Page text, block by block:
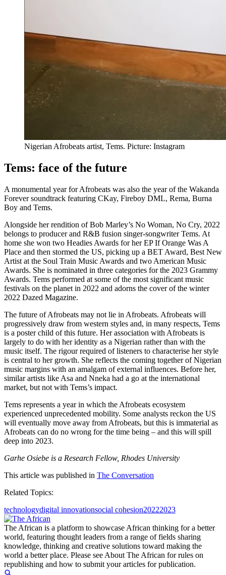
Nigerian Afrobeats artist, Tems. Picture: Instagram
Tems: face of the future
A monumental year for Afrobeats was also the year of the Wakanda
Forever soundtrack featuring CKay, Fireboy DML, Rema, Burna
Boy and Tems.
Alongside her rendition of Bob Marley’s No Woman, No Cry, 2022
belongs to producer and R&B fusion singer-songwriter Tems. At
home she won two Headies Awards for her EP If Orange Was A
Place and then stormed the US, picking up a BET Award, Best New
Artist at the Soul Train Music Awards and two American Music
Awards. She is nominated in three categories for the 2023 Grammy
Awards. Tems performed at some of the most significant music
festivals on the planet in 2022 and adorns the cover of the winter
2022 Dazed Magazine.
The future of Afrobeats may not lie in Afrobeats. Afrobeats will
progressively draw from western styles and, in many respects, Tems
is a poster child of this future. Her association with Afrobeats is
largely to do with her identity as a Nigerian rather than with the
music itself. The rigour required of listeners to characterise her style
is central to her growth. She reflects the coming together of Nigerian
music margins with an amalgam of external influences. Before her,
similar artists like Asa and Nneka had a go at the international
market, but not with Tems’s impact.
Tems represents a year in which the Afrobeats ecosystem
experienced unprecedented mobility. Some analysts reckon the US
will eventually move away from Afrobeats, but this is immaterial as
Afrobeats can do no wrong for the time being – and this will spill
deep into 2023.
Garhe Osiebe is a Research Fellow, Rhodes University
This article was published in The Conversation
Related Topics:
technologydigital innovationsocial cohesion20222023
The African is a platform to showcase African thinking for a better
world, featuring thought leaders from a range of fields sharing
knowledge, thinking and creative solutions toward making the
world a better place. Please see About The African for rules on
republishing and how to submit your articles for publication.